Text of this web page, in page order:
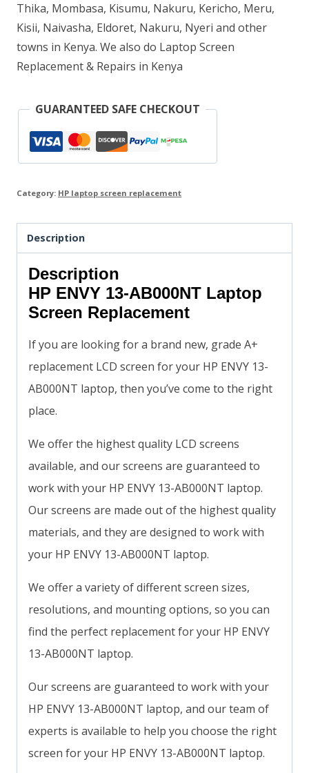
Thika, Mombasa, Kisumu, Nakuru, Kericho, Meru,
Kisii, Naivasha, Eldoret, Nakuru, Nyeri and other
towns in Kenya. We also do Laptop Screen
Replacement & Repairs in Kenya
GUARANTEED SAFE CHECKOUT
Category: HP laptop screen replacement
Description
Description
HP ENVY 13-AB000NT Laptop
Screen Replacement
If you are looking for a brand new, grade A+
replacement LCD screen for your HP ENVY 13-
AB000NT laptop, then you’ve come to the right
place.
We offer the highest quality LCD screens
available, and our screens are guaranteed to
work with your HP ENVY 13-AB000NT laptop.
Our screens are made out of the highest quality
materials, and they are designed to work with
your HP ENVY 13-AB000NT laptop.
We offer a variety of different screen sizes,
resolutions, and mounting options, so you can
find the perfect replacement for your HP ENVY
13-AB000NT laptop.
Our screens are guaranteed to work with your
HP ENVY 13-AB000NT laptop, and our team of
experts is available to help you choose the right
screen for your HP ENVY 13-AB000NT laptop.